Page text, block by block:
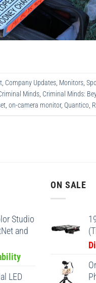
Company Updates Monitors
Minds Criminal Minds:
on-camera monitor, Quantico
Studio
and
LED
ON SALE